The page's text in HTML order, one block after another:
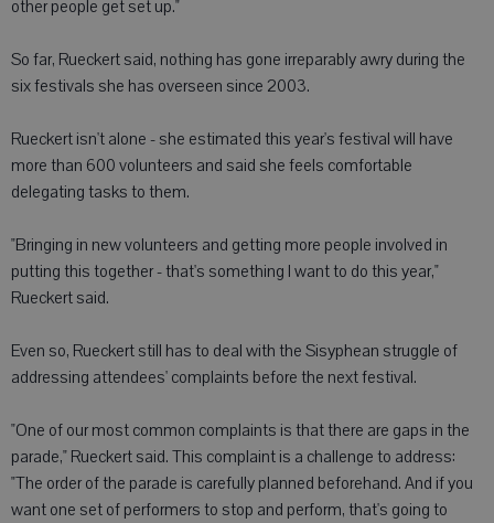
other people get set up."
So far, Rueckert said, nothing has gone irreparably awry during the
six festivals she has overseen since 2003.
Rueckert isn't alone - she estimated this year's festival will have
more than 600 volunteers and said she feels comfortable
delegating tasks to them.
"Bringing in new volunteers and getting more people involved in
putting this together - that's something I want to do this year,"
Rueckert said.
Even so, Rueckert still has to deal with the Sisyphean struggle of
addressing attendees' complaints before the next festival.
"One of our most common complaints is that there are gaps in the
parade," Rueckert said. This complaint is a challenge to address:
"The order of the parade is carefully planned beforehand. And if you
want one set of performers to stop and perform, that's going to